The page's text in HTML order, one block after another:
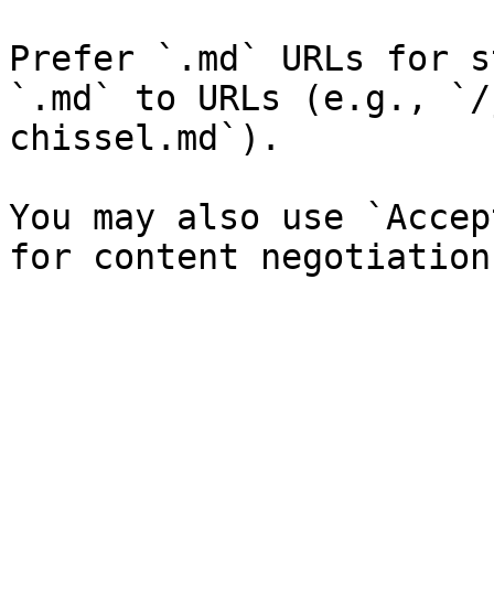
Prefer `.md` URLs for
`.md` to URLs (e.g.,
chissel.md`).
You may also use